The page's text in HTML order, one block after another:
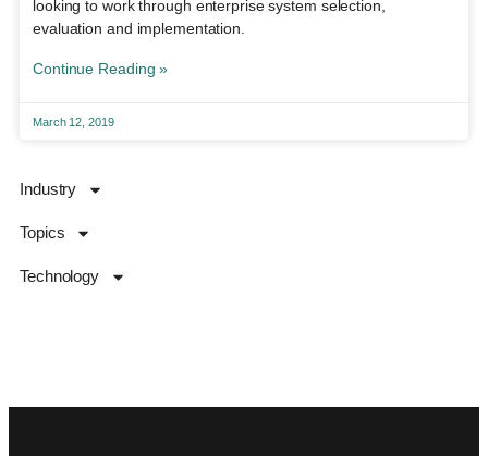
looking to work through enterprise system selection,
evaluation and implementation.
Continue Reading »
March 12, 2019
Industry
Topics
Technology